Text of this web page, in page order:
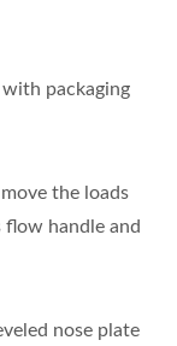
packaging
the loads
handle and
nose plate